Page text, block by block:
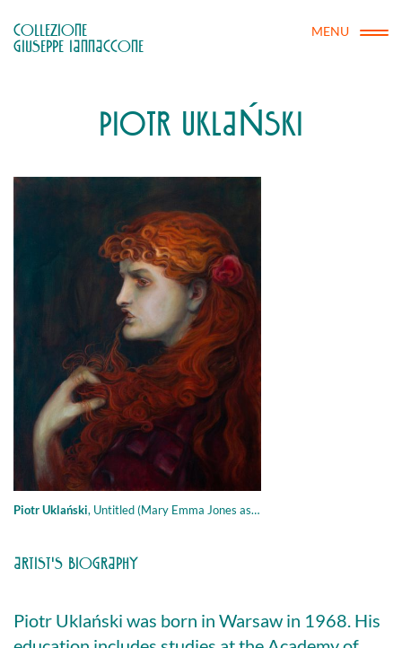
COLLEZIONE
GIUSEPPE IANNACCONE
MENU
PIOTR UKLAŃSKI
Piotr Uklański, Untitled (Mary Emma Jones as Proud Maisie ) , 2020, olio su tela, 96.5 × 76.2 cm
ARTIST'S BIOGRAPHY
Piotr Uklański was born in Warsaw in 1968. His